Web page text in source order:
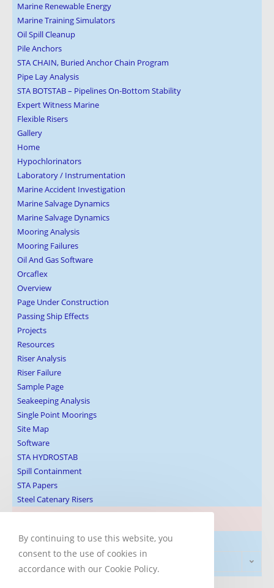
Marine Renewable Energy
Marine Training Simulators
Oil Spill Cleanup
Pile Anchors
STA CHAIN, Buried Anchor Chain Program
Pipe Lay Analysis
STA BOTSTAB – Pipelines On-Bottom Stability
Expert Witness Marine
Flexible Risers
Gallery
Home
Hypochlorinators
Laboratory / Instrumentation
Marine Accident Investigation
Marine Salvage Dynamics
Marine Salvage Dynamics
Mooring Analysis
Mooring Failures
Oil And Gas Software
Orcaflex
Overview
Page Under Construction
Passing Ship Effects
Projects
Resources
Riser Analysis
Riser Failure
Sample Page
Seakeeping Analysis
Single Point Moorings
Site Map
Software
STA HYDROSTAB
Spill Containment
STA Papers
Steel Catenary Risers
Blog Post Subjects
By continuing to use this website, you
consent to the use of cookies in
accordance with our Cookie Policy.